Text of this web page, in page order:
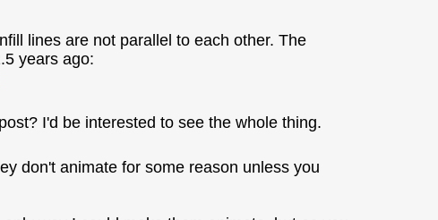
lines are not parallel to each other. The
years ago:
I'd be interested to see the whole thing.
don't animate for some reason unless you